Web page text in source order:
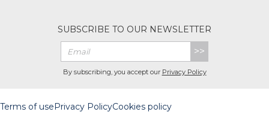
SUBSCRIBE TO OUR NEWSLETTER
>>
By subscribing, you accept our Privacy Policy
Terms of usePrivacy PolicyCookies policy